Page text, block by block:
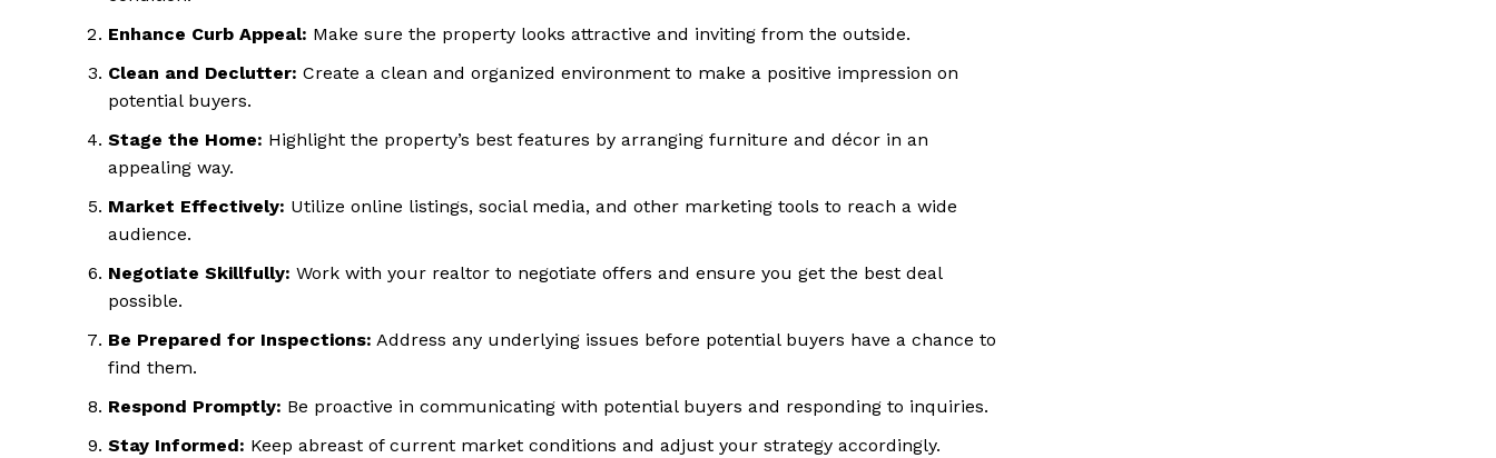
About
Contact
Terms
Enhance Curb Appeal: Make sure the property looks attractive and inviting from the outside.
Clean and Declutter: Create a clean and organized environment to make a positive impression on
potential buyers.
Stage the Home: Highlight the property’s best features by arranging furniture and décor in an
appealing way.
Market Effectively: Utilize online listings, social media, and other marketing tools to reach a wide
audience.
Negotiate Skillfully: Work with your realtor to negotiate offers and ensure you get the best deal
possible.
Be Prepared for Inspections: Address any underlying issues before potential buyers have a chance to
find them.
Respond Promptly: Be proactive in communicating with potential buyers and responding to inquiries.
Stay Informed: Keep abreast of current market conditions and adjust your strategy accordingly.